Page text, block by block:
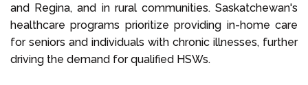
and Regina, and in rural communities. Saskatchewan's
healthcare programs prioritize providing in-home care
for seniors and individuals with chronic illnesses, further
driving the demand for qualified HSWs.